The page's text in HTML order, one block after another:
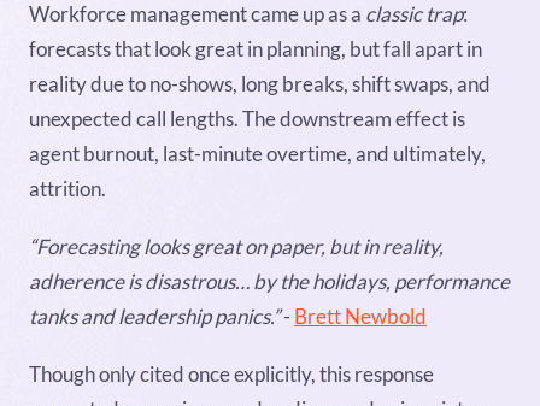
Workforce management came up as a classic trap:
forecasts that look great in planning, but fall apart in
reality due to no-shows, long breaks, shift swaps, and
unexpected call lengths. The downstream effect is
agent burnout, last-minute overtime, and ultimately,
attrition.
“Forecasting looks great on paper, but in reality,
adherence is disastrous… by the holidays, performance
tanks and leadership panics.”- Brett Newbold
Though only cited once explicitly, this response